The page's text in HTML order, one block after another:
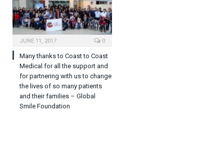
JUNE 11, 2017 0
Many thanks to Coast to Coast
Medical for all the support and
for partnering with us to change
the lives of so many patients
and their families – Global
Smile Foundation